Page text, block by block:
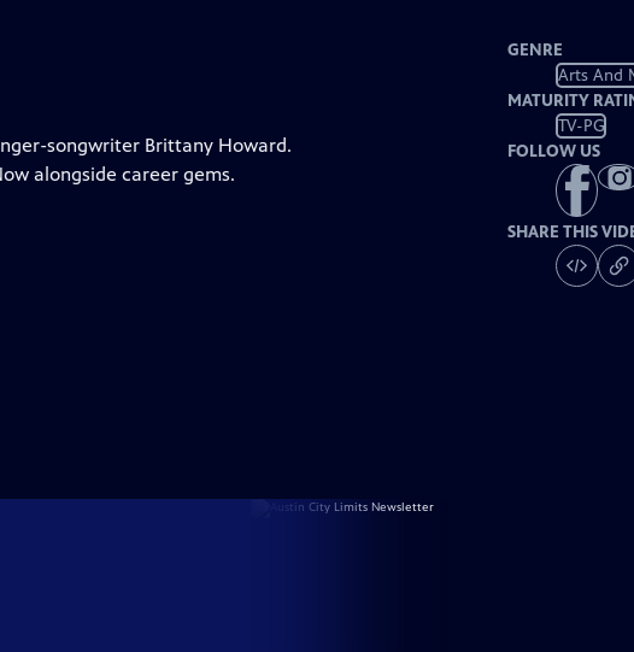
songwriter Brittany Howard.
alongside career gems.
GENRE
Arts And
MATURITY
TV-PG
FOLLOW US
SHARE THIS